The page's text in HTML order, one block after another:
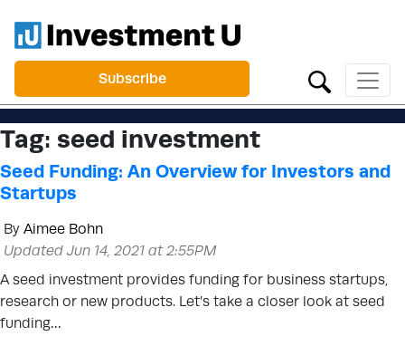
Subscribe
Tag: seed investment
Seed Funding: An Overview for Investors and
Startups
By Aimee Bohn
Updated Jun 14, 2021 at 2:55PM
A seed investment provides funding for business startups,
research or new products. Let’s take a closer look at seed
funding…